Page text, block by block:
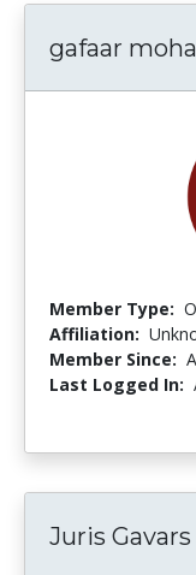
gafaar
Member Type:
Affiliation:
Member Since:
Last Logged In:
Juris Gavars